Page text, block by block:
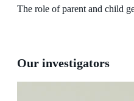
The role of parent and child
Our investigators